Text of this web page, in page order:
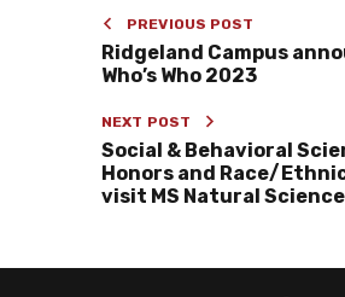
PREVIOUS POST
Ridgeland Campus
Who’s Who 2023
NEXT POST
Social & Behavioral
Honors and Race/
visit MS Natural